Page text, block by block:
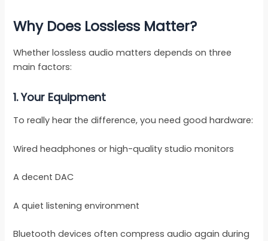
Why Does Lossless Matter?
Whether lossless audio matters depends on three
main factors:
1. Your Equipment
To really hear the difference, you need good hardware:
Wired headphones or high-quality studio monitors
A decent DAC
A quiet listening environment
Bluetooth devices often compress audio again during